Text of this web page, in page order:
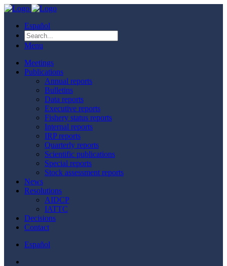
Español
Menu
Meetings
Publications
Annual reports
Bulletins
Data reports
Executive reports
Fishery status reports
Internal reports
IRP reports
Quarterly reports
Scientific publications
Special reports
Stock assessment reports
News
Resolutions
AIDCP
IATTC
Decisions
Contact
Español